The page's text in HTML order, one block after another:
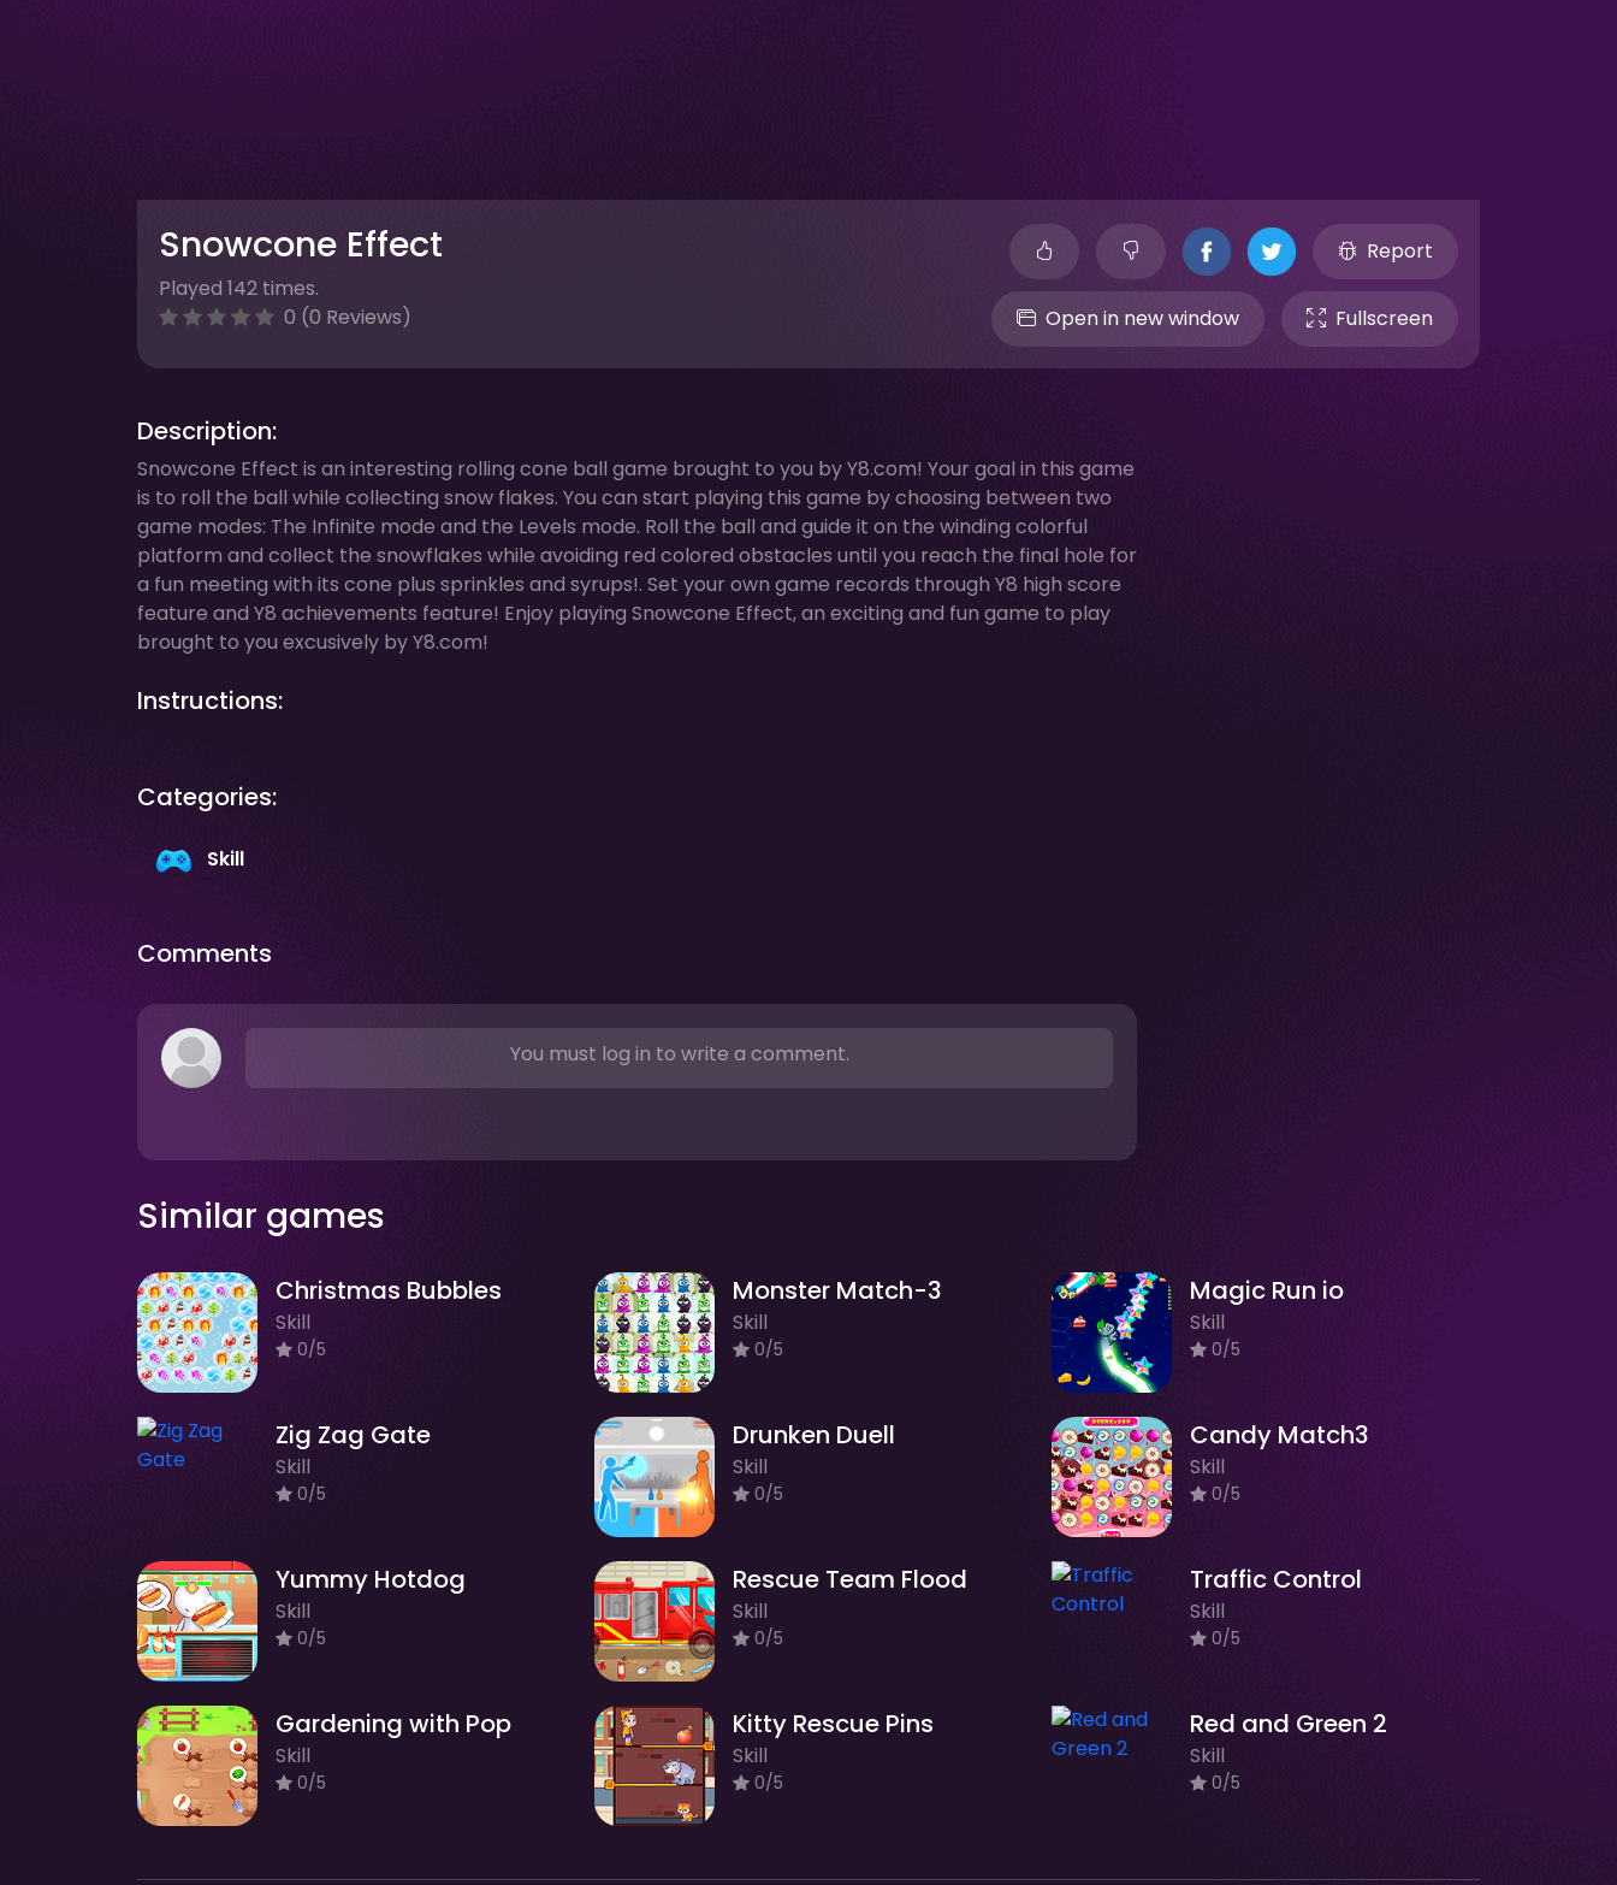
Snowcone Effect
Played 142 times.
0 (0 Reviews)
Report
Open in new window Fullscreen
Description:
Snowcone Effect is an interesting rolling cone ball game brought to you by Y8.com! Your goal in this game
is to roll the ball while collecting snow flakes. You can start playing this game by choosing between two
game modes: The Infinite mode and the Levels mode. Roll the ball and guide it on the winding colorful
platform and collect the snowflakes while avoiding red colored obstacles until you reach the final hole for
a fun meeting with its cone plus sprinkles and syrups!. Set your own game records through Y8 high score
feature and Y8 achievements feature! Enjoy playing Snowcone Effect, an exciting and fun game to play
brought to you excusively by Y8.com!
Instructions:
Categories:
Skill
Comments
You must log in to write a comment.
Similar games
Christmas Bubbles
Skill
0/5
Monster Match-3
Skill
0/5
Magic Run io
Skill
0/5
Zig Zag Gate
Skill
0/5
Drunken Duell
Skill
0/5
Candy Match3
Skill
0/5
Yummy Hotdog
Skill
0/5
Rescue Team Flood
Skill
0/5
Traffic Control
Skill
0/5
Gardening with Pop
Skill
0/5
Kitty Rescue Pins
Skill
0/5
Red and Green 2
Skill
0/5